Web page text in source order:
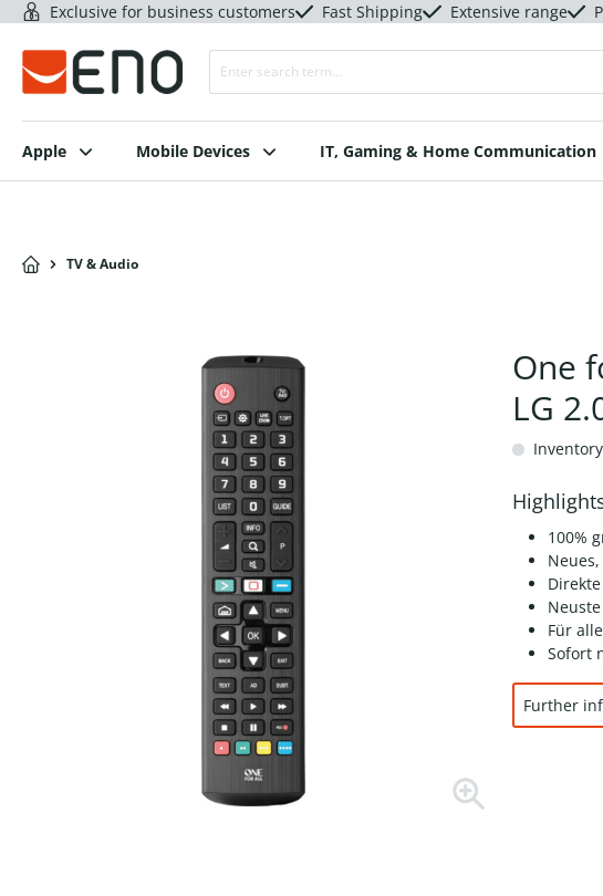
Exclusive for business customers Fast Shipping Extensive range
Apple Mobile Devices IT, Gaming & Home Communication
TV & Audio
One
LG
100%
Für
Sofort
Further